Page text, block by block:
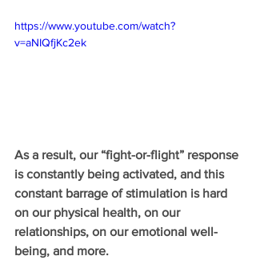
https://www.youtube.com/watch?
v=aNIQfjKc2ek
As a result, our “fight-or-flight” response
is constantly being activated, and this
constant barrage of stimulation is hard
on our physical health, on our
relationships, on our emotional well-
being, and more.